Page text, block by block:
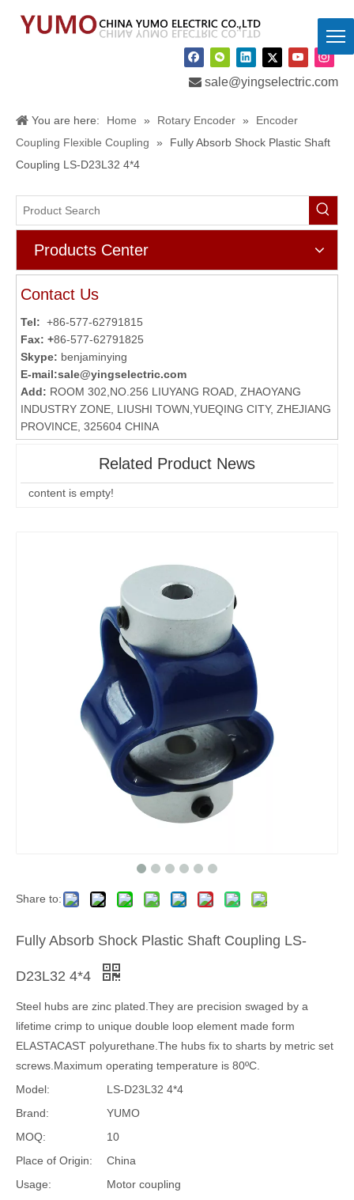
 sale@yingselectric.com
You are here: Home » Rotary Encoder »
Encoder
Coupling Flexible Coupling
»
Fully Absorb Shock Plastic Shaft
Coupling LS-D23L32 4*4
Products Center
Contact Us
Tel: +86-577-62791815
Fax: +86-577-62791825
Skype: benjaminying
E-mail:sale@yingselectric.com
Add: ROOM 302,NO.256 LIUYANG ROAD, ZHAOYANG
INDUSTRY ZONE, LIUSHI TOWN,YUEQING CITY, ZHEJIANG
PROVINCE, 325604 CHINA
Related Product News
content is empty!
Share to:
Fully Absorb Shock Plastic Shaft Coupling LS-
D23L32 4*4
Steel hubs are zinc plated.They are precision swaged by a
lifetime crimp to unique double loop element made form
ELASTACAST polyurethane.The hubs fix to sharts by metric set
screws.Maximum operating temperature is 80ºC.
Model:
LS-D23L32 4*4
Brand:
YUMO
MOQ:
10
Place of Origin:
China
Usage:
Motor coupling